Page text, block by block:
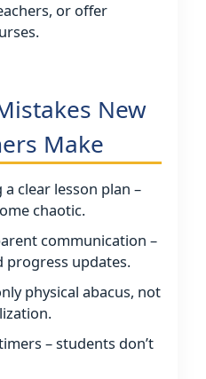
or offer
New
Make
a clear lesson plan –
chaotic.
communication –
progress updates.
physical abacus, not
– students don’t